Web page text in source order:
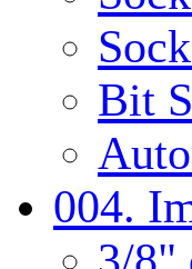
Bit
004.